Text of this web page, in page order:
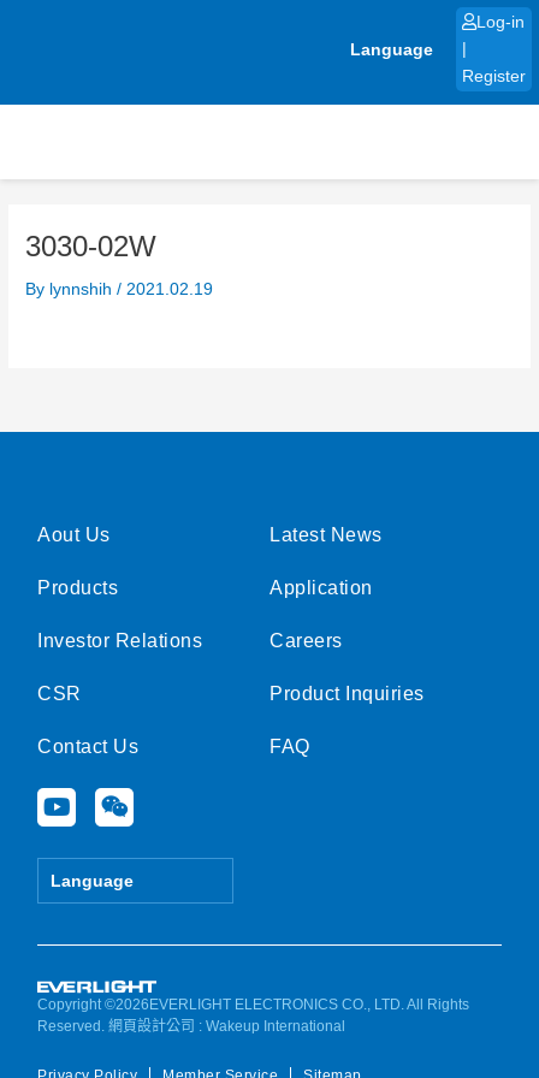
Language
Log-in
Register
3030-02W
By lynnshih/ 2021.02.19
Aout Us
Products
Investor Relations
CSR
Contact Us
Y
o
u
e
W
e
i
Language
Latest News
Application
Careers
Product Inquiries
FAQ
Copyright ©2026EVERLIGHT ELECTRONICS CO., LTD. All Rights
Reserved.網頁設計公司 : Wakeup International